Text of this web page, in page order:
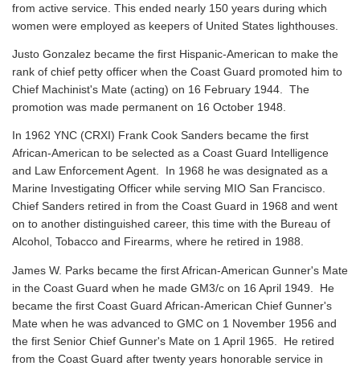
from active service. This ended nearly 150 years during which
women were employed as keepers of United States lighthouses.
Justo Gonzalez became the first Hispanic-American to make the
rank of chief petty officer when the Coast Guard promoted him to
Chief Machinist's Mate (acting) on 16 February 1944. The
promotion was made permanent on 16 October 1948.
In 1962 YNC (CRXI) Frank Cook Sanders became the first
African-American to be selected as a Coast Guard Intelligence
and Law Enforcement Agent. In 1968 he was designated as a
Marine Investigating Officer while serving MIO San Francisco.
Chief Sanders retired in from the Coast Guard in 1968 and went
on to another distinguished career, this time with the Bureau of
Alcohol, Tobacco and Firearms, where he retired in 1988.
James W. Parks became the first African-American Gunner's Mate
in the Coast Guard when he made GM3/c on 16 April 1949. He
became the first Coast Guard African-American Chief Gunner's
Mate when he was advanced to GMC on 1 November 1956 and
the first Senior Chief Gunner's Mate on 1 April 1965. He retired
from the Coast Guard after twenty years honorable service in